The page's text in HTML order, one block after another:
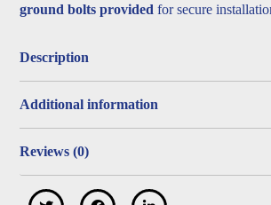
ground bolts provided for secure
Description
Additional information
Reviews (0)